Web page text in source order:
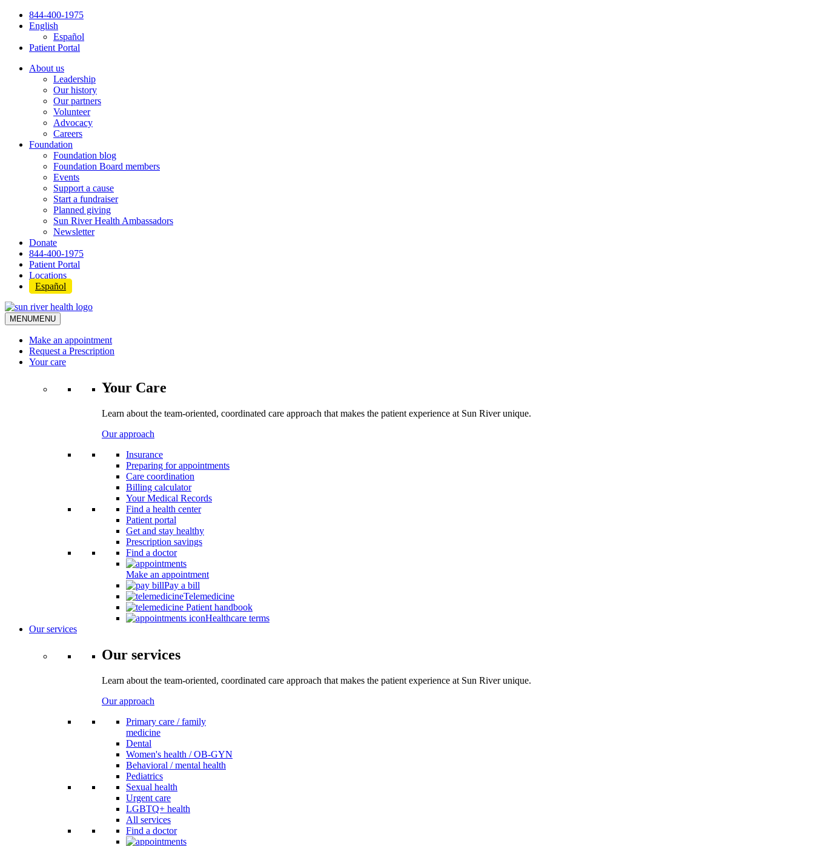
Skip
844-400-1975
English
Español
Patient Portal
About us
Leadership
Our history
Our partners
Volunteer
Advocacy
Careers
Foundation
Foundation blog
Foundation Board members
Events
Support a cause
Start a fundraiser
Planned giving
Sun River Health Ambassadors
Newsletter
Donate
844-400-1975
Patient Portal
Locations
Español
MENUMENU
Make an appointment
Request a Prescription
Your care
Your Care
Learn about the team-oriented, coordinated care approach that makes the patient experience at Sun River unique.
Our approach
Insurance
Preparing for appointments
Care coordination
Billing calculator
Your Medical Records
Find a health center
Patient portal
Get and stay healthy
Prescription savings
Find a doctor
Make an appointment
Pay a bill
Telemedicine
Patient handbook
Healthcare terms
Our services
Our services
Learn about the team-oriented, coordinated care approach that makes the patient experience at Sun River unique.
Our approach
Primary care / family
medicine
Dental
Women's health / OB-GYN
Behavioral / mental health
Pediatrics
Sexual health
Urgent care
LGBTQ+ health
All services
Find a doctor